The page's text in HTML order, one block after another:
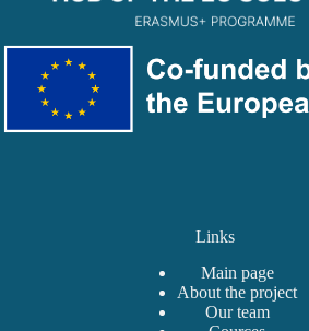
Links
Main page
About the project
Our team